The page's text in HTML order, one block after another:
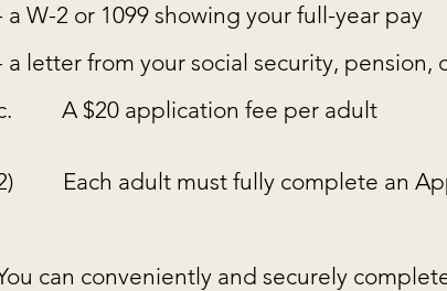
a W-2 or 1099 showing your full-year pay
a letter from your social security, pension,
A $20 application fee per adult
Each adult must fully complete an
can conveniently and securely